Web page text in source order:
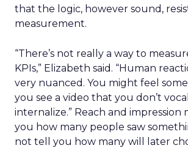
that the logic, however sound,
measurement.
“There’s not really a way to
KPIs,” Elizabeth said. “Human
very nuanced. You might feel
you see a video that you don’t
internalize.” Reach and impression
you how many people saw
not tell you how many will later